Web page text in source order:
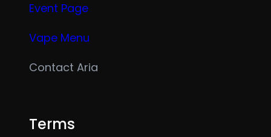
Event Page
Vape Menu
Contact Aria
Terms